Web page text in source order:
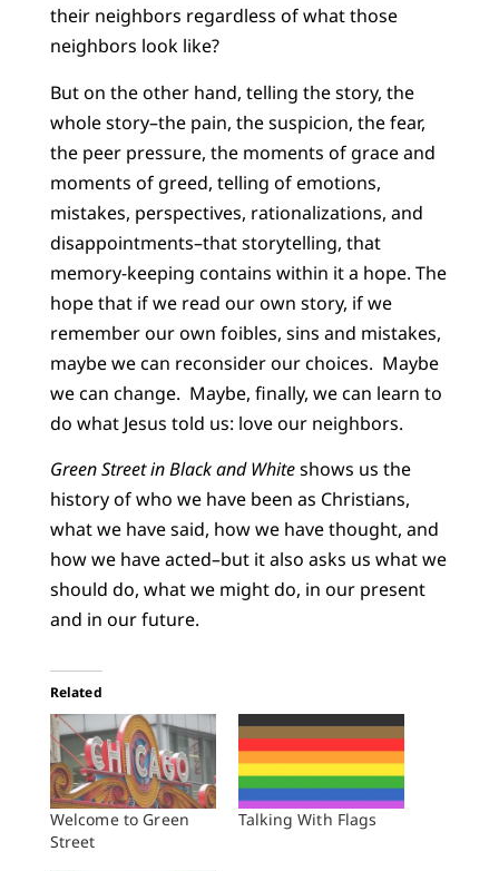
their neighbors regardless of what those
neighbors look like?
But on the other hand, telling the story, the
whole story–the pain, the suspicion, the fear,
the peer pressure, the moments of grace and
moments of greed, telling of emotions,
mistakes, perspectives, rationalizations, and
disappointments–that storytelling, that
memory-keeping contains within it a hope. The
hope that if we read our own story, if we
remember our own foibles, sins and mistakes,
maybe we can reconsider our choices. Maybe
we can change. Maybe, finally, we can learn to
do what Jesus told us: love our neighbors.
Green Street in Black and Whiteshows us the
history of who we have been as Christians,
what we have said, how we have thought, and
how we have acted–but it also asks us what we
should do, what we might do, in our present
and in our future.
Related
Welcome to Green
Street
Talking With Flags